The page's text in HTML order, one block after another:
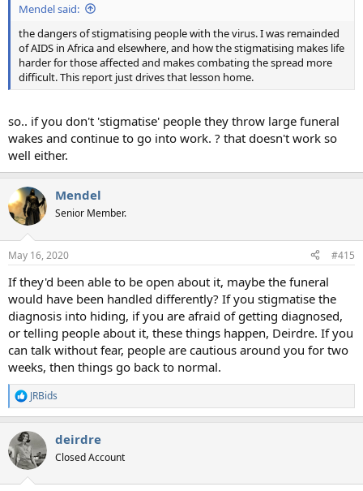
Mendel said:
the dangers of stigmatising people with the virus. I was remainded
of AIDS in Africa and elsewhere, and how the stigmatising makes life
harder for those affected and makes combating the spread more
difficult. This report just drives that lesson home.
so.. if you don't 'stigmatise' people they throw large funeral
wakes and continue to go into work. ? that doesn't work so
well either.
Mendel
Senior Member.
May 16, 2020 #415
If they'd been able to be open about it, maybe the funeral
would have been handled differently? If you stigmatise the
diagnosis into hiding, if you are afraid of getting diagnosed,
or telling people about it, these things happen, Deirdre. If you
can talk without fear, people are cautious around you for two
weeks, then things go back to normal.
R
e
c
t
i
JRBids
deirdre
Closed Account